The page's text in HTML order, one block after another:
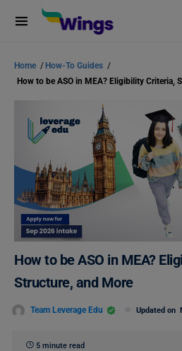
Home / How-To Guides /
How to be ASO in MEA?
Structure, and More
Team Leverage Edu Updated on
5 minute read